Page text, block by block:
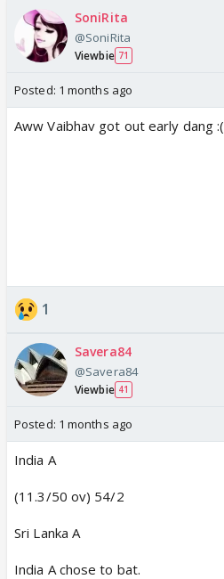
SoniRita
@SoniRita
Viewbie 71
Posted: 1 months ago
Aww Vaibhav got out early dang :(
1
Savera84
@Savera84
Viewbie 41
Posted: 1 months ago
India A
(11.3/50 ov) 54/2
Sri Lanka A
India A chose to bat.